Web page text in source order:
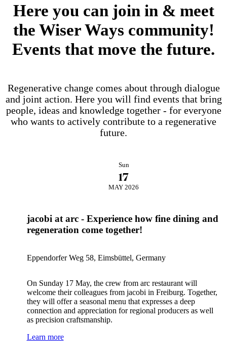
Here you can join in & meet
the Wiser Ways community!
Events that move the future.
Regenerative change comes about through dialogue
and joint action. Here you will find events that bring
people, ideas and knowledge together - for everyone
who wants to actively contribute to a regenerative
future.
Sun
17
MAY 2026
jacobi at arc - Experience how fine dining and
regeneration come together!
Eppendorfer Weg 58, Eimsbüttel, Germany
On Sunday 17 May, the crew from arc restaurant will
welcome their colleagues from jacobi in Freiburg. Together,
they will offer a seasonal menu that expresses a deep
connection and appreciation for regional producers as well
as precision craftsmanship.
Learn more